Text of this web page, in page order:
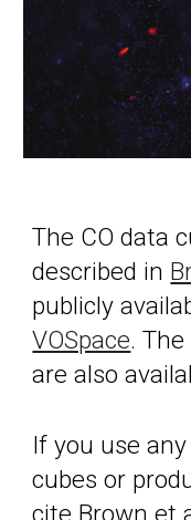
The CO data
described in
publicly
VOSpace. The
are also
If you use
cubes or
cite Brown et